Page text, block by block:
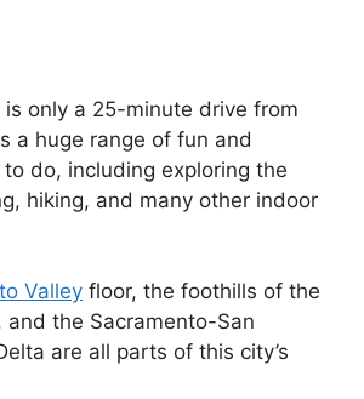
only a 25-minute drive from
a huge range of fun and
do, including exploring the
hiking, and many other indoor
Valley floor, the foothills of the
and the Sacramento-San
are all parts of this city’s